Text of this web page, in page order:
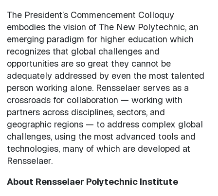
The President’s Commencement Colloquy
embodies the vision of The New Polytechnic, an
emerging paradigm for higher education which
recognizes that global challenges and
opportunities are so great they cannot be
adequately addressed by even the most talented
person working alone. Rensselaer serves as a
crossroads for collaboration — working with
partners across disciplines, sectors, and
geographic regions — to address complex global
challenges, using the most advanced tools and
technologies, many of which are developed at
Rensselaer.
About Rensselaer Polytechnic Institute